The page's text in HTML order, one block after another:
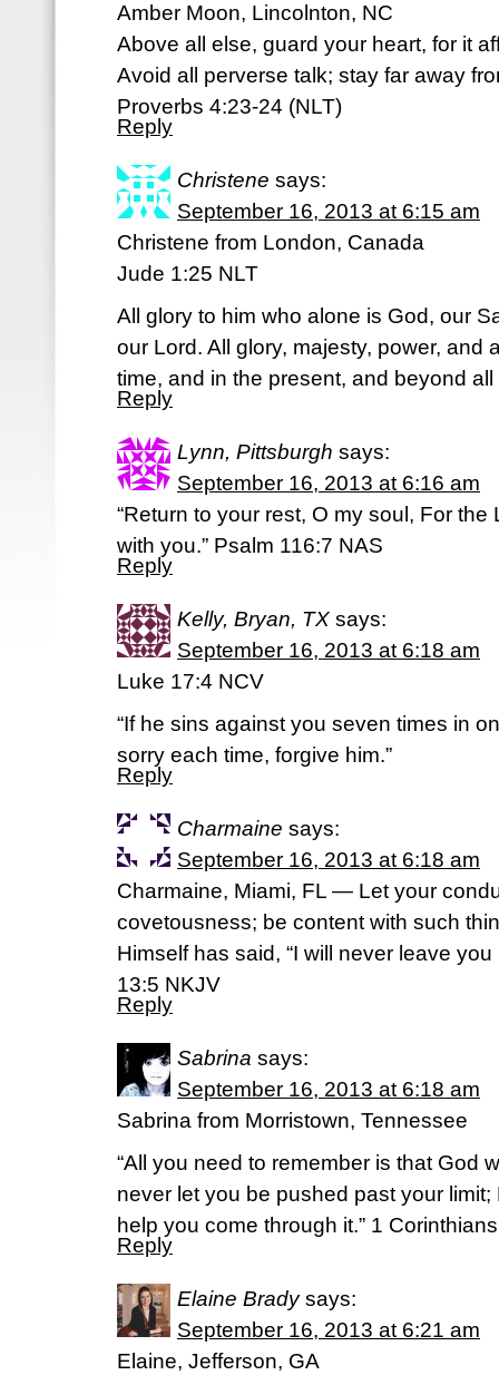
Amber Moon, Lincolnton, NC
Above all else, guard your heart, for it
Avoid all perverse talk; stay far away
Proverbs 4:23-24 (NLT)
Reply
Christene says:
September 16, 2013 at 6:15 am
Christene from London, Canada
Jude 1:25 NLT
All glory to him who alone is God, our
our Lord. All glory, majesty, power, and
time, and in the present, and beyond all
Reply
Lynn, Pittsburgh says:
September 16, 2013 at 6:16 am
“Return to your rest, O my soul, For
with you.” Psalm 116:7 NAS
Reply
Kelly, Bryan, TX says:
September 16, 2013 at 6:18 am
Luke 17:4 NCV
“If he sins against you seven times in
sorry each time, forgive him.”
Reply
Charmaine says:
September 16, 2013 at 6:18 am
Charmaine, Miami, FL — Let your
covetousness; be content with such
Himself has said, “I will never leave
13:5 NKJV
Reply
Sabrina says:
September 16, 2013 at 6:18 am
Sabrina from Morristown, Tennessee
“All you need to remember is that God
never let you be pushed past your limit;
help you come through it.” 1
Reply
Elaine Brady says:
September 16, 2013 at 6:21 am
Elaine, Jefferson, GA